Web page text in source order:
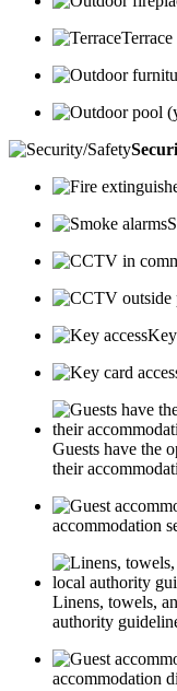
Terrace
Key
Guests have the
their
accommodation
Linens, towels,
authority
accommodation